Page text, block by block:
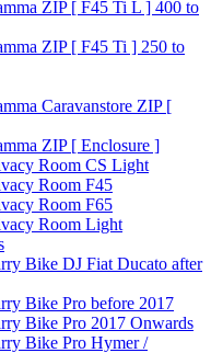
ZIP [ F45 Ti L ] 400 to
ZIP [ F45 Ti ] 250 to
Caravanstore ZIP [
ZIP [ Enclosure ]
Room CS Light
Room F45
Room F65
Room Light
Bike DJ Fiat Ducato after
Bike Pro before 2017
Bike Pro 2017 Onwards
Bike Pro Hymer /